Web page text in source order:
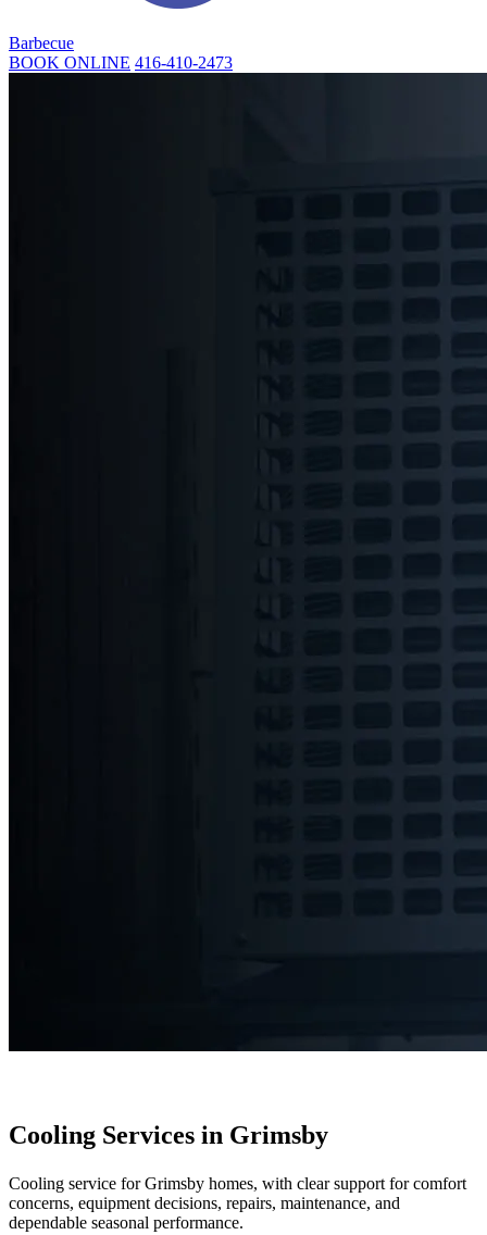
Barbecue
BOOK ONLINE 416-410-2473
Cooling Services in Grimsby
Cooling service for Grimsby homes, with clear support for comfort
concerns, equipment decisions, repairs, maintenance, and
dependable seasonal performance.